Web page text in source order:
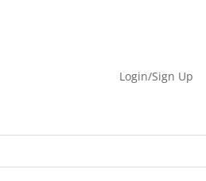
Login/Sign Up